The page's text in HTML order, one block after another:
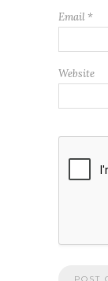
Email *
Website